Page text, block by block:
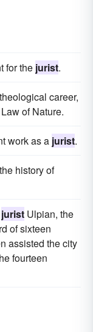
for the jurist.
career,
of Nature.
work as a jurist.
history of
jurist Ulpian, the
of sixteen
assisted the city
fourteen